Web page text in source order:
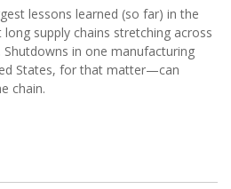
lessons learned (so far) in the
supply chains stretching across
in one manufacturing
States, for that matter—can
chain.